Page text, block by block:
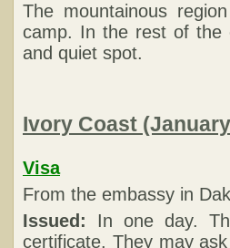
The mountainous
camp. In the rest of the
and quiet spot.
Ivory Coast
Visa
From the embassy in
Issued: In one day.
certificate. They may